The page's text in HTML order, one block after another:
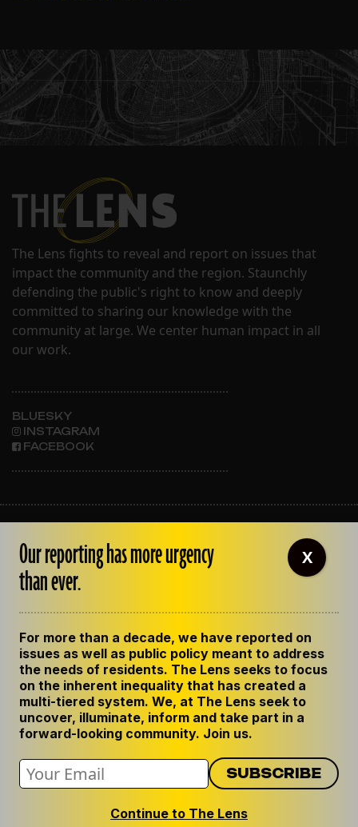
The Lens fights to reveal and report on issues that
impact the community and the region. Staunchly
defending the public's right to know and deeply
committed to sharing our knowledge with the
community at large. We center human impact in all
our work.
BLUESKY
INSTAGRAM
FACEBOOK
OUR STAFF
EMPLOYMENT
CONTACT US
GET THE LENS NEWSLETTER
PRIVACY POLICY
CODE OF ETHICS
REPUBLISH OUR STORIES
Our reporting has more urgency
than ever.
For more than a decade, we have reported on
issues as well as public policy meant to address
the needs of residents. The Lens seeks to focus
on the inherent inequality that has created a
multi-tiered system. We, at The Lens seek to
uncover, illuminate, inform and take part in a
forward-looking community. Join us.
Continue to The Lens
X